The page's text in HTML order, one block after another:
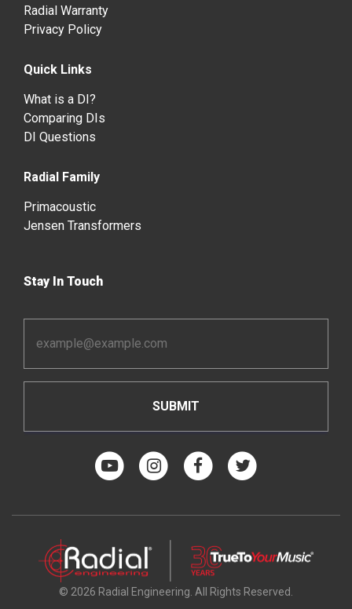
Radial Warranty
Privacy Policy
Quick Links
What is a DI?
Comparing DIs
DI Questions
Radial Family
Primacoustic
Jensen Transformers
Stay In Touch
Address
© 2026 Radial Engineering. All Rights Reserved.